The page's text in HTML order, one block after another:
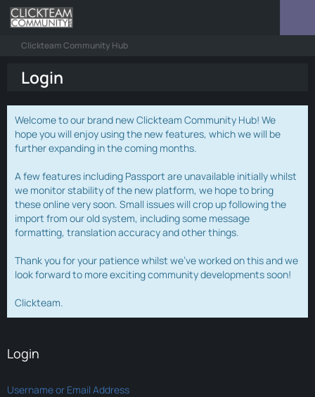
Clickteam Community Hub
Login
Welcome to our brand new Clickteam Community Hub! We
hope you will enjoy using the new features, which we will be
further expanding in the coming months.
A few features including Passport are unavailable initially whilst
we monitor stability of the new platform, we hope to bring
these online very soon. Small issues will crop up following the
import from our old system, including some message
formatting, translation accuracy and other things.
Thank you for your patience whilst we've worked on this and we
look forward to more exciting community developments soon!
Clickteam.
Login
Username or Email Address